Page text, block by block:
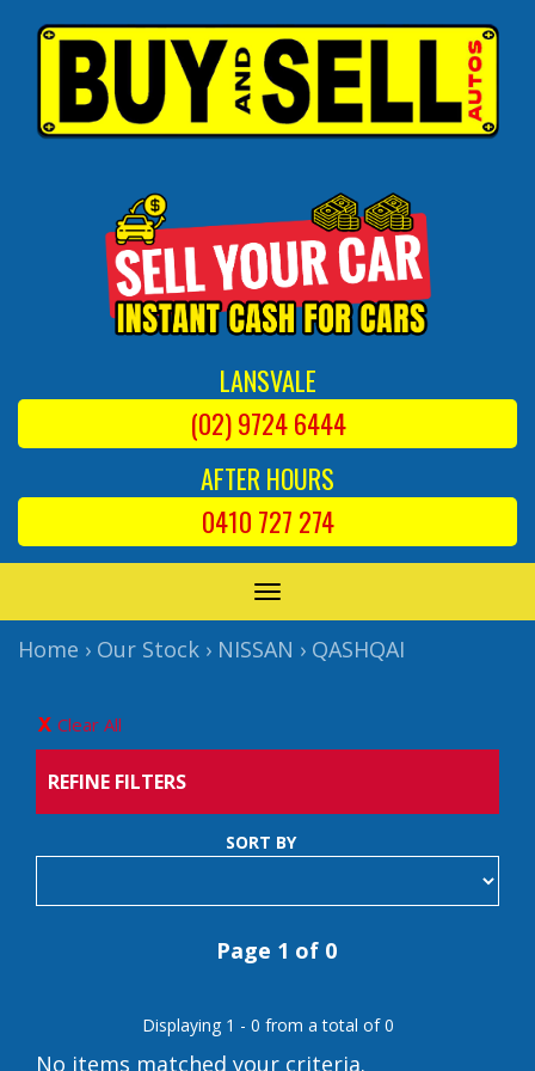
LANSVALE
(02) 9724 6444
AFTER HOURS
0410 727 274
TOGGLE
NAVIGATION
Home › Our Stock › NISSAN › QASHQAI
Clear All
REFINE FILTERS
SORT BY
Page 1 of 0
Displaying 1 - 0 from a total of 0
No items matched your criteria.